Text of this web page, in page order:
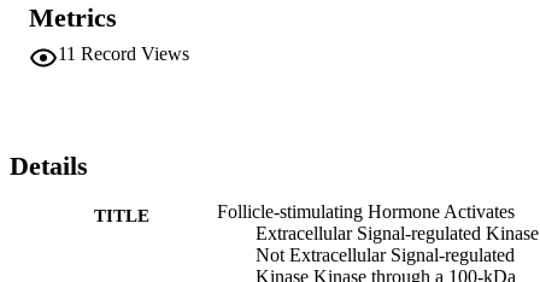
treated cells and promotes dephosphorylation of its regulatory Tyr
residue, resulting in ERK inactivation. FSH promotes the
phosphorylation of this phosphotyrosine phosphatase and its
stimulated ERK activation is inhibited by the cell-permeable
kinase A-specific inhibitor peptide Myr-PKI as well as by inhibitors
channel blocker, and chelation of extracellular Ca
Metrics
11 Record Views
Details
TITLE
Follicle-stimulating Hormone Activates
Extracellular Signal-regulated
Not Extracellular Signal-regulated
Kinase Kinase through a 100-kDa